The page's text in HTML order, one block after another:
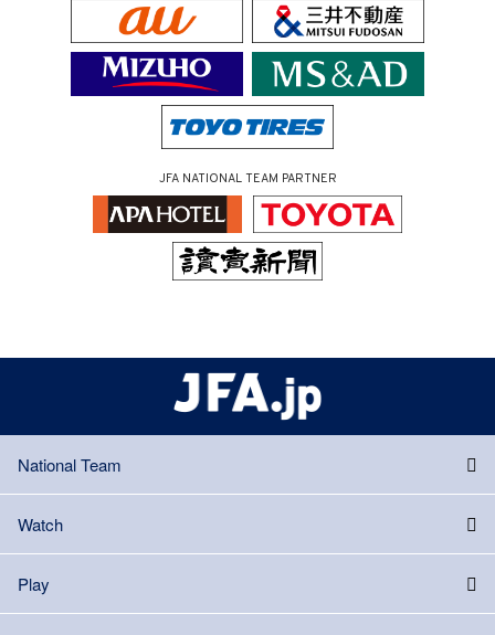
JFA NATIONAL TEAM PARTNER
National Team
Watch
Play